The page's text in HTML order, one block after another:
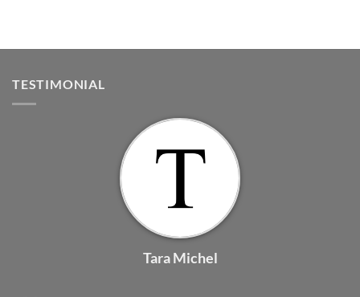
TESTIMONIAL
Tara Michel